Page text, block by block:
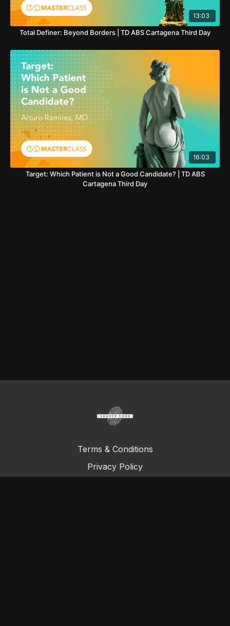
13:03
Total Definer: Beyond Borders | TD ABS Cartagena Third Day
16:03
Target: Which Patient is Not a Good Candidate? | TD ABS
Cartagena Third Day
Terms & Conditions
Privacy Policy